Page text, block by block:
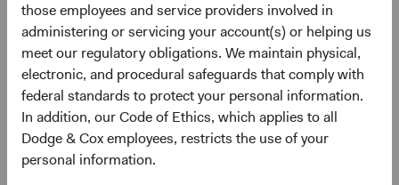
those employees and service providers involved in
administering or servicing your account(s) or helping us
meet our regulatory obligations. We maintain physical,
electronic, and procedural safeguards that comply with
federal standards to protect your personal information.
In addition, our Code of Ethics, which applies to all
Dodge & Cox employees, restricts the use of your
personal information.
# of Countries
40
as at 30 June 2026
Portfolio Turnover
28%
01/07/2025 to 30/06/2026
Please see the bottom of the page for definitions of key